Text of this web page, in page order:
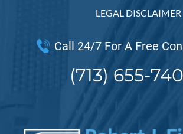
LEGAL DISCLAIMER
Call 24/7 For A Free
(713) 655-